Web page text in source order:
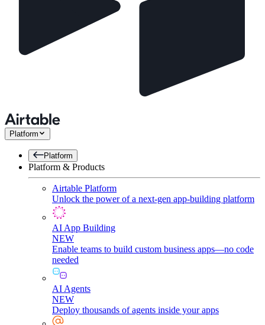
Platform
Platform
Platform & Products
Airtable Platform
Unlock the power of a next-gen app-building platform
AI App Building
NEW
Enable teams to build custom business apps—no code
needed
AI Agents
NEW
Deploy thousands of agents inside your apps